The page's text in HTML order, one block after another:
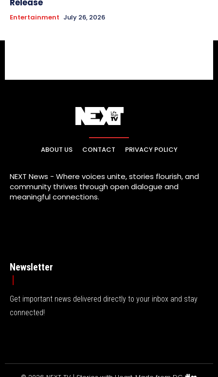
Release
Entertainment July 26, 2026
ABOUT US CONTACT PRIVACY POLICY
NEXT News - Where voices unite, stories flourish, and
community thrives through open dialogue and
meaningful connections.
Newsletter
Get important news delivered directly to your inbox and stay
connected!